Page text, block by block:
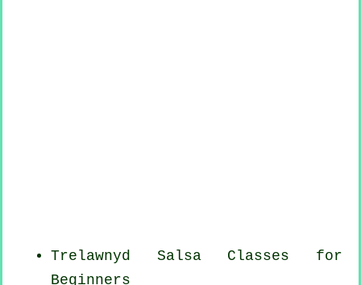
Trelawnyd Salsa Classes for
Beginners